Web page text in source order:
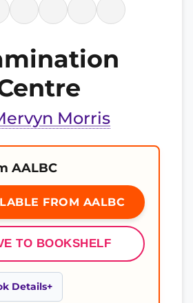
Morris
AALBC
FROM AALBC
TO BOOKSHELF
Details